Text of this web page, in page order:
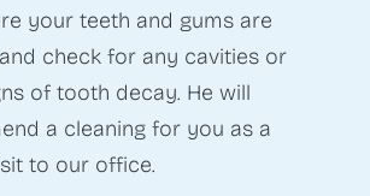
your teeth and gums are
check for any cavities or
of tooth decay. He will
a cleaning for you as a
to our office.